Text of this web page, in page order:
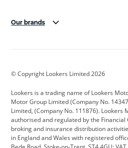
Our brands
Cadillac
Citroen Corvette
Dacia Defender
DS Automobiles Electric
© Copyright Lookers Limited 2026
Lookers is a trading name of Lookers
Motor Group Limited (Company No.
Limited, (Company No. 111876). Lookers
authorised and regulated by the
broking and insurance distribution
in England and Wales with registered